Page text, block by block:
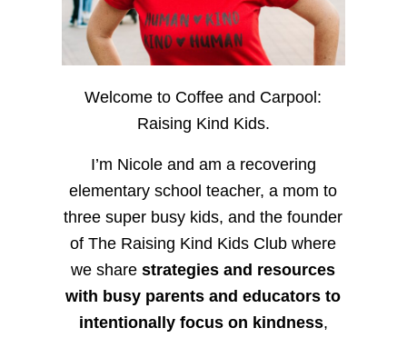
Welcome to Coffee and Carpool:
Raising Kind Kids.
I’m Nicole and am a recovering
elementary school teacher, a mom to
three super busy kids, and the founder
of The Raising Kind Kids Club where
we sharestrategies and resources
with busy parents and educators to
intentionally focus on kindness,